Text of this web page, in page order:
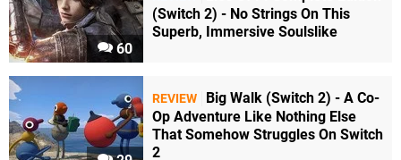
60
(Switch 2) - No Strings On This
Superb, Immersive Soulslike
REVIEW
Big Walk (Switch 2) - A Co-
Op Adventure Like Nothing Else
That Somehow Struggles On Switch
2